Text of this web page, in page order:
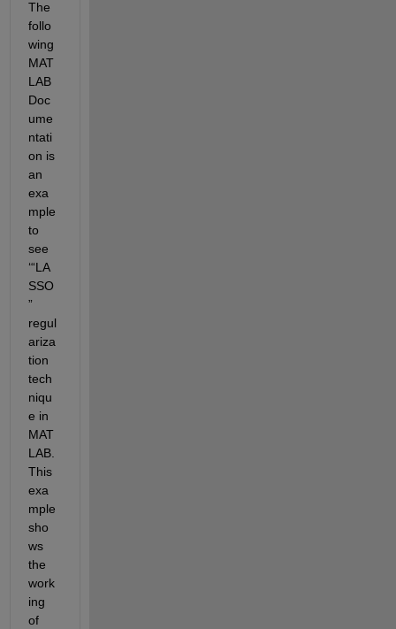
The
follo
wing
MAT
LAB
Doc
ume
ntati
on is
an
exa
mple
to
see
‘“LA
SSO
”
regul
ariza
tion
tech
niqu
e in
MAT
LAB.
This
exa
mple
sho
ws
the
work
ing
of